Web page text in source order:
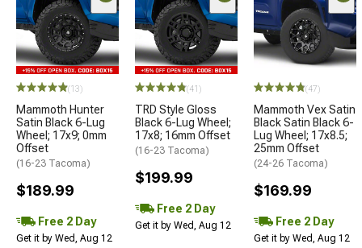
(13)
Mammoth Hunter
Satin Black 6-Lug
Wheel; 17x9; 0mm
Offset
(16-23 Tacoma)
$189.99
Free 2 Day
Get it by Wed, Aug 12
(41)
TRD Style Gloss
Black 6-Lug Wheel;
17x8; 16mm Offset
(16-23 Tacoma)
$199.99
Free 2 Day
Get it by Wed, Aug 12
(47)
Mammoth Vex Satin
Black Satin Black 6-
Lug Wheel; 17x8.5;
25mm Offset
(24-26 Tacoma)
$169.99
Free 2 Day
Get it by Wed, Aug 12